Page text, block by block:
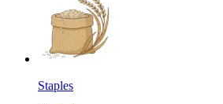
Staples